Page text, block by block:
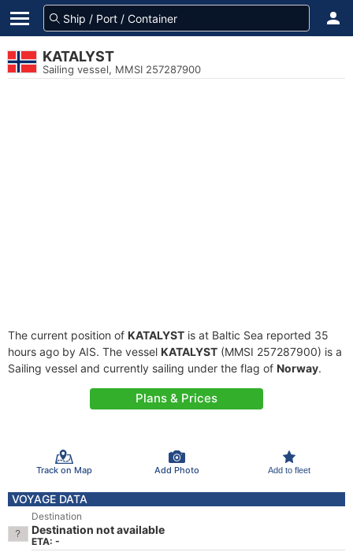
KATALYST
Sailing vessel, MMSI 257287900
The current position of KATALYST is at Baltic Sea reported 35
hours ago by AIS. The vessel KATALYST (MMSI 257287900) is a
Sailing vessel and currently sailing under the flag of Norway.
Plans & Prices
Track on Map Add Photo Add to fleet
VOYAGE DATA
Destination
Destination not available
ETA: -